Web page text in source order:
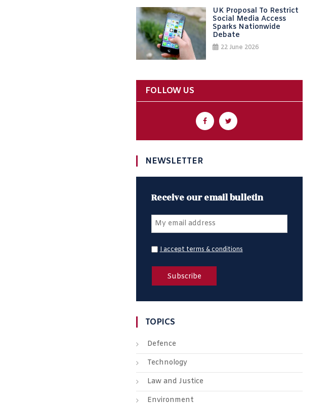
UK Proposal To Restrict
Social Media Access
Sparks Nationwide
Debate
22 June 2026
FOLLOW US
NEWSLETTER
Receive our email bulletin
I accept terms & conditions
TOPICS
Defence
Technology
Law and Justice
Environment